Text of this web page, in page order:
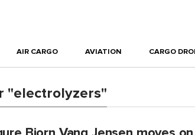
AIR CARGO AVIATION CARGO
"electrolyzers"